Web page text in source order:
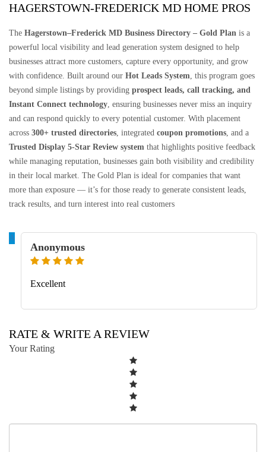
HAGERSTOWN-FREDERICK MD HOME PROS
The Hagerstown–Frederick MD Business Directory – Gold Plan is a
powerful local visibility and lead generation system designed to help
businesses attract more customers, capture every opportunity, and grow
with confidence. Built around our Hot Leads System , this program goes
beyond simple listings by providing prospect leads, call tracking, and
Instant Connect technology , ensuring businesses never miss an inquiry
and can respond quickly to every potential customer. With placement
across 300+ trusted directories , integrated coupon promotions , and a
Trusted Display 5-Star Review system that highlights positive feedback
while managing reputation, businesses gain both visibility and credibility
in their local market. The Gold Plan is ideal for companies that want
more than exposure — it’s for those ready to generate consistent leads,
track results, and turn interest into real customers
A
Anonymous
Excellent
RATE & WRITE A REVIEW
Your Rating